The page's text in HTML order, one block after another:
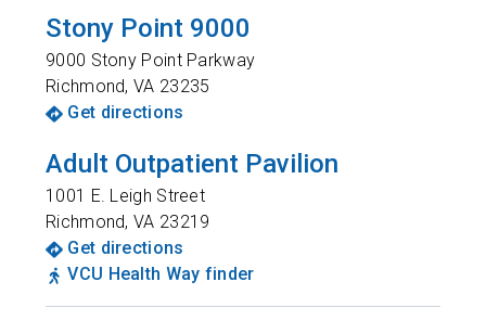
Stony Point 9000
9000 Stony Point Parkway
Richmond,VA 23235
Get directions
Adult Outpatient Pavilion
1001 E. Leigh Street
Richmond,VA 23219
Get directions
VCU Health Way finder